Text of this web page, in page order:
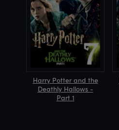
Harry Potter and the
Deathly Hallows -
Part 1